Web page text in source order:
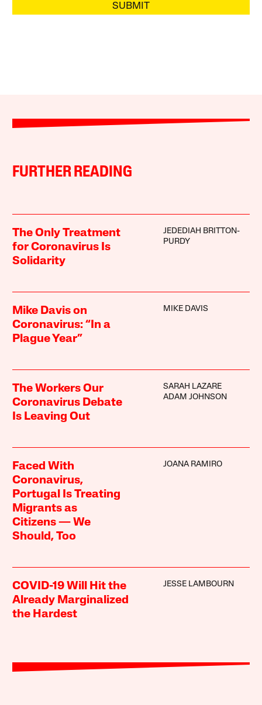
SUBMIT
FURTHER READING
The Only Treatment
for Coronavirus Is
Solidarity
JEDEDIAH BRITTON-
PURDY
Mike Davis on
Coronavirus: “In a
Plague Year”
MIKE DAVIS
The Workers Our
Coronavirus Debate
Is Leaving Out
SARAH LAZARE
ADAM JOHNSON
Faced With
Coronavirus,
Portugal Is Treating
Migrants as
Citizens — We
Should, Too
JOANA RAMIRO
COVID-19 Will Hit the
Already Marginalized
the Hardest
JESSE LAMBOURN